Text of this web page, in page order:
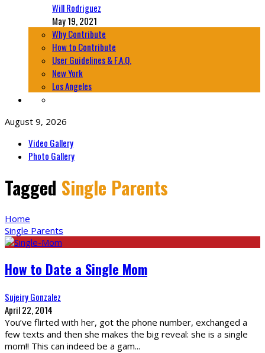
Will Rodriguez
May 19, 2021
Why Contribute
How to Contribute
User Guidelines & F.A.Q.
New York
Los Angeles
August 9, 2026
Video Gallery
Photo Gallery
Tagged Single Parents
Home
Single Parents
How to Date a Single Mom
Sujeiry Gonzalez
April 22, 2014
You’ve flirted with her, got the phone number, exchanged a
few texts and then she makes the big reveal: she is a single
mom!! This can indeed be a gam...